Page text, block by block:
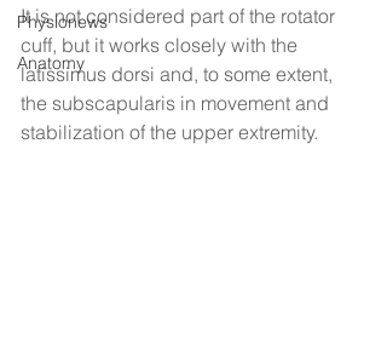
Physionews
Anatomy
It is not considered part of the rotator
cuff, but it works closely with the
latissimus dorsi and, to some extent,
the subscapularis in movement and
stabilization of the upper extremity.